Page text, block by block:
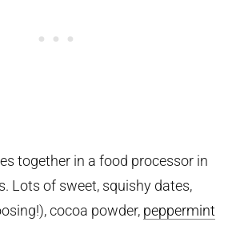
together in a food processor in
Lots of sweet, squishy dates,
cocoa powder, peppermint